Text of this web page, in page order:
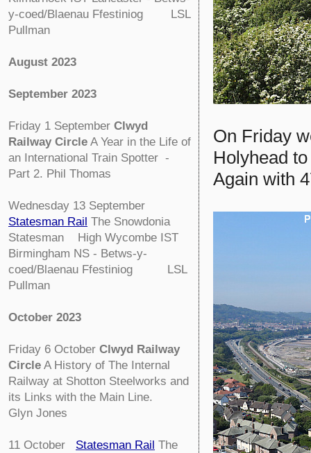
y-coed/Blaenau Ffestiniog LSL
Pullman
August 2023
September 2023
Friday 1 September Clwyd
Railway Circle A Year in the Life of
an International Train Spotter -
Part 2. Phil Thomas
Wednesday 13 September
Statesman Rail The Snowdonia
Statesman High Wycombe IST
Birmingham NS - Betws-y-
coed/Blaenau Ffestiniog LSL
Pullman
October 2023
Friday 6 October Clwyd Railway
Circle A History of The Internal
Railway at Shotton Steelworks and
its Links with the Main Line.
Glyn Jones
11 October Statesman Rail The
On Friday
Holyhead
Again with